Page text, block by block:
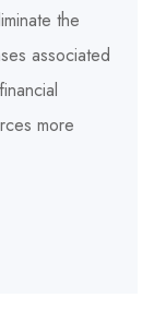
the
associated
more